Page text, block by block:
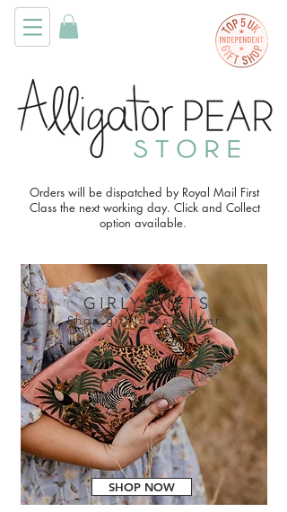
Orders will be dispatched by Royal Mail First
Class the next working day. Click and Collect
option available.
GIRLY GIFTS
Shop gift ideas for her
SHOP NOW